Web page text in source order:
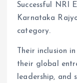
Successful NRI
Karnataka
category.
Their inclusion
their global
leadership, and